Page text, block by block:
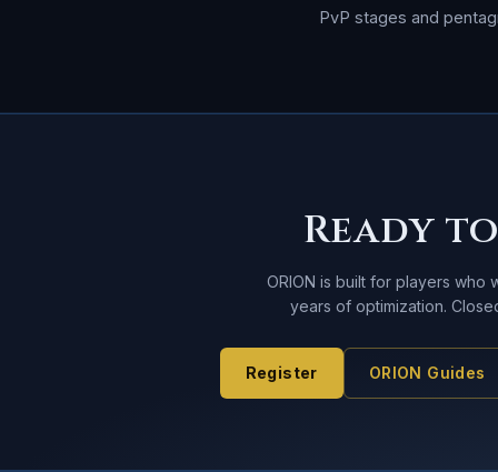
PvP stages and
Ready
ORION is built for players who
years of optimization.
Register ORION Guides